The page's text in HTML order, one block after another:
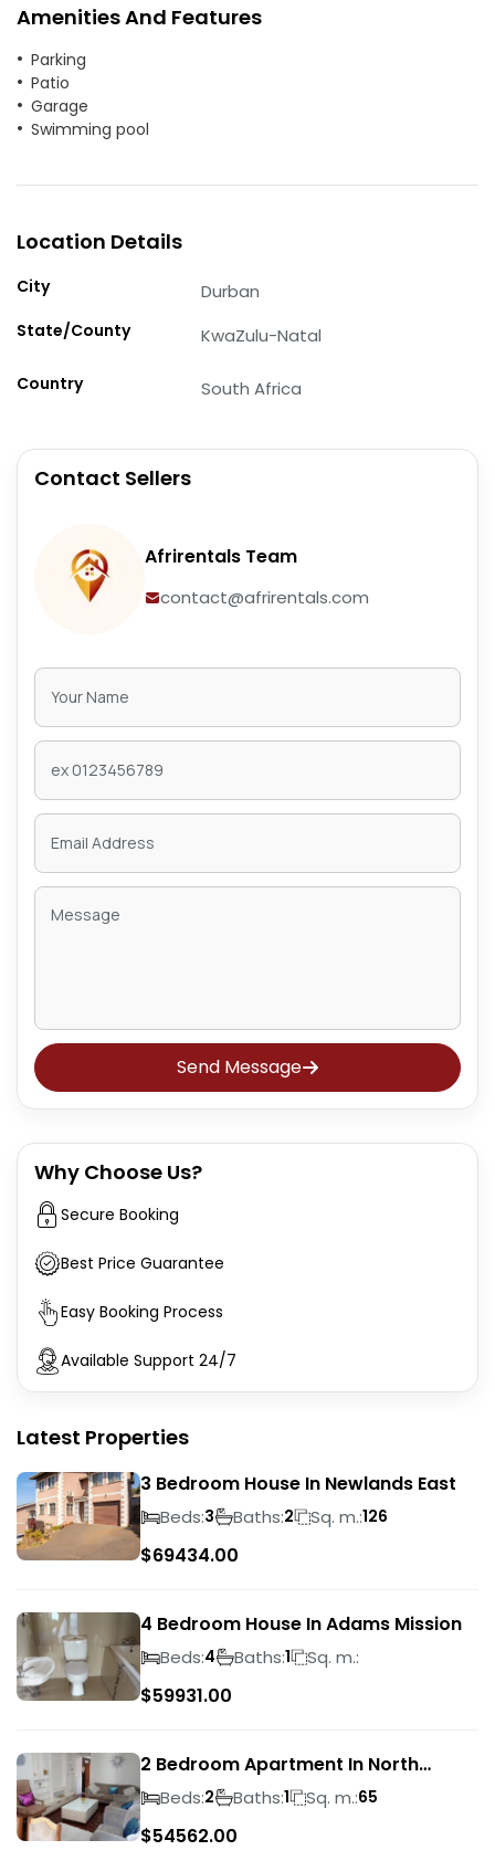
Amenities And Features
Parking
Patio
Garage
Swimming pool
Location Details
City Durban
State/County KwaZulu-Natal
Country South Africa
Contact Sellers
Afrirentals Team
contact@afrirentals.com
Send Message
Why Choose Us?
Secure Booking
Best Price Guarantee
Easy Booking Process
Available Support 24/7
Latest Properties
3 Bedroom House In Newlands East
Beds:3 Baths:2 Sq. m.:126
$69434.00
4 Bedroom House In Adams Mission
Beds:4 Baths:1 Sq. m.:
$59931.00
2 Bedroom Apartment In North
Beach
Beds:2 Baths:1 Sq. m.:65
$54562.00